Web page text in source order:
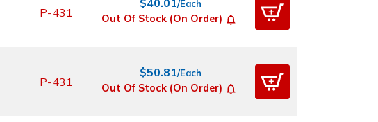
P-431
$40.01/Each
Out Of Stock (On Order)
P-431
$50.81/Each
Out Of Stock (On Order)